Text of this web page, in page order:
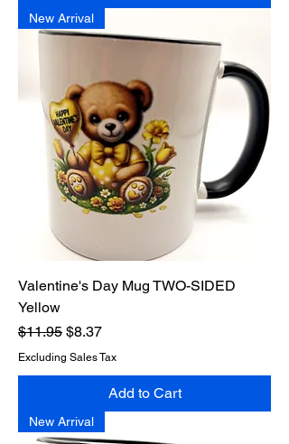
New Arrival
Valentine's Day Mug TWO-SIDED
Yellow
Regular Price
$11.95 Sale Price
$8.37
Excluding Sales Tax
Add to Cart
New Arrival